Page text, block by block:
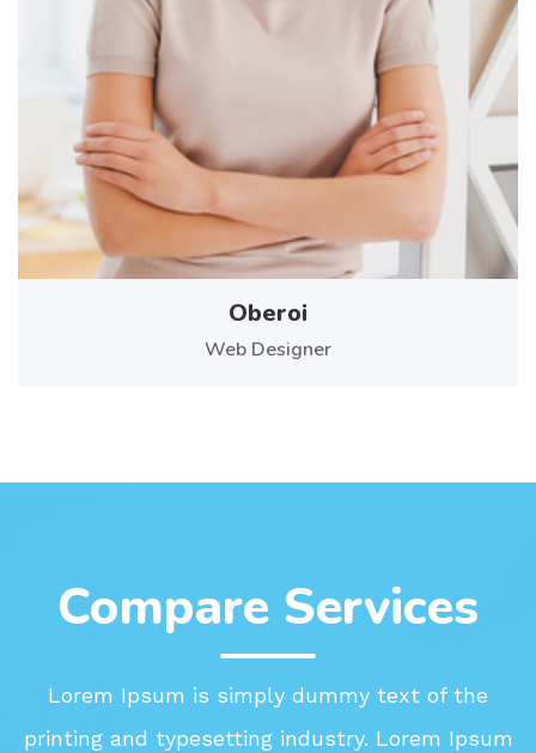
Oberoi
Web Designer
Compare Services
Lorem Ipsum is simply dummy text of the
printing and typesetting industry. Lorem Ipsum